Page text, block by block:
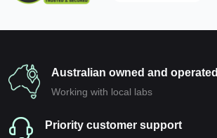
Australian owned and operated
Working with local labs
Priority customer support